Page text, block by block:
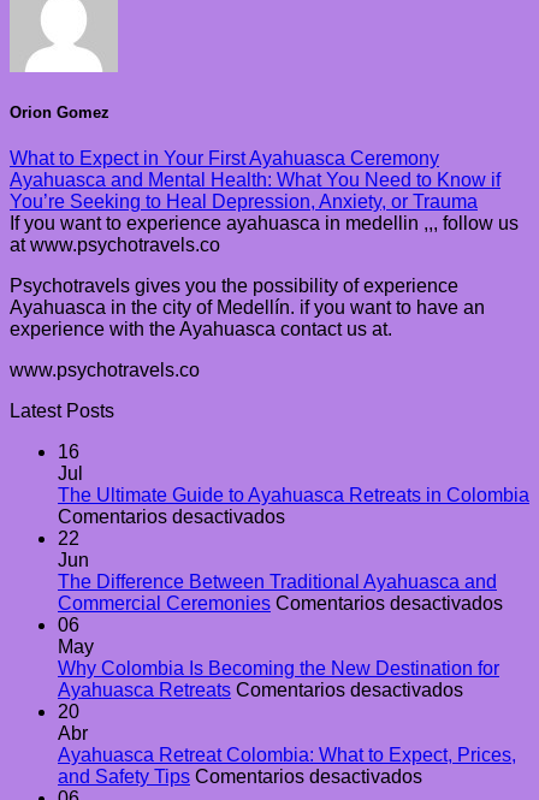
Orion Gomez
What to Expect in Your First Ayahuasca Ceremony
Ayahuasca and Mental Health: What You Need to Know if
You’re Seeking to Heal Depression, Anxiety, or Trauma
If you want to experience ayahuasca in medellin ,,, follow us
at www.psychotravels.co
Psychotravels gives you the possibility of experience
Ayahuasca in the city of Medellín. if you want to have an
experience with the Ayahuasca contact us at.
www.psychotravels.co
Latest Posts
16
Jul
The Ultimate Guide to Ayahuasca Retreats in Colombia
Comentarios desactivadosen
Guide
to
in
Colombia
22
Jun
The Difference Between Traditional Ayahuasca and
Commercial Ceremonies Comentarios desactivadosen
06
May
Why Colombia Is Becoming the New Destination for
Ayahuasca Retreats Comentarios desactivadosen
Is
20
Abr
Ayahuasca Retreat Colombia: What to Expect, Prices,
and Safety Tips Comentarios desactivadosen